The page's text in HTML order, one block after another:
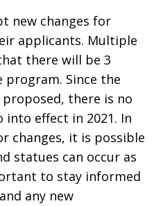
new changes for
applicants. Multiple
there will be 3
program. Since the
there is no
into effect in 2021. In
changes, it is possible
statues can occur as
to stay informed
any new